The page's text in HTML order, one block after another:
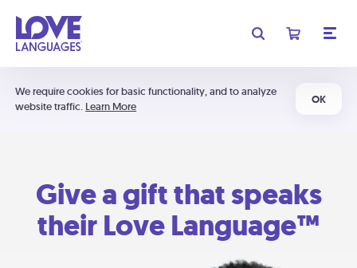
We require cookies for basic functionality, and to analyze
website traffic. Learn More
OK
Give a gift that speaks
their Love Language™